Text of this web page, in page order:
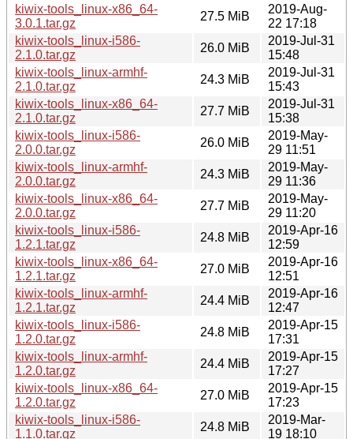
kiwix-tools_linux-x86_64-
3.0.1.tar.gz
27.5 MiB
2019-Aug-
22 17:18
kiwix-tools_linux-i586-
2.1.0.tar.gz
26.0 MiB
2019-Jul-31
15:48
kiwix-tools_linux-armhf-
2.1.0.tar.gz
24.3 MiB
2019-Jul-31
15:43
kiwix-tools_linux-x86_64-
2.1.0.tar.gz
27.7 MiB
2019-Jul-31
15:38
kiwix-tools_linux-i586-
2.0.0.tar.gz
26.0 MiB
2019-May-
29 11:51
kiwix-tools_linux-armhf-
2.0.0.tar.gz
24.3 MiB
2019-May-
29 11:36
kiwix-tools_linux-x86_64-
2.0.0.tar.gz
27.7 MiB
2019-May-
29 11:20
kiwix-tools_linux-i586-
1.2.1.tar.gz
24.8 MiB
2019-Apr-16
12:59
kiwix-tools_linux-x86_64-
1.2.1.tar.gz
27.0 MiB
2019-Apr-16
12:51
kiwix-tools_linux-armhf-
1.2.1.tar.gz
24.4 MiB
2019-Apr-16
12:47
kiwix-tools_linux-i586-
1.2.0.tar.gz
24.8 MiB
2019-Apr-15
17:31
kiwix-tools_linux-armhf-
1.2.0.tar.gz
24.4 MiB
2019-Apr-15
17:27
kiwix-tools_linux-x86_64-
1.2.0.tar.gz
27.0 MiB
2019-Apr-15
17:23
kiwix-tools_linux-i586-
1.1.0.tar.gz
24.8 MiB
2019-Mar-
19 18:10